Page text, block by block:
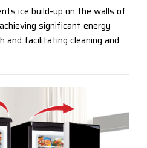
ice build-up on the walls of
significant energy
and facilitating cleaning and